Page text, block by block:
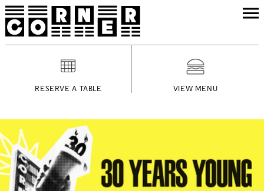
RESERVE A TABLE VIEW MENU